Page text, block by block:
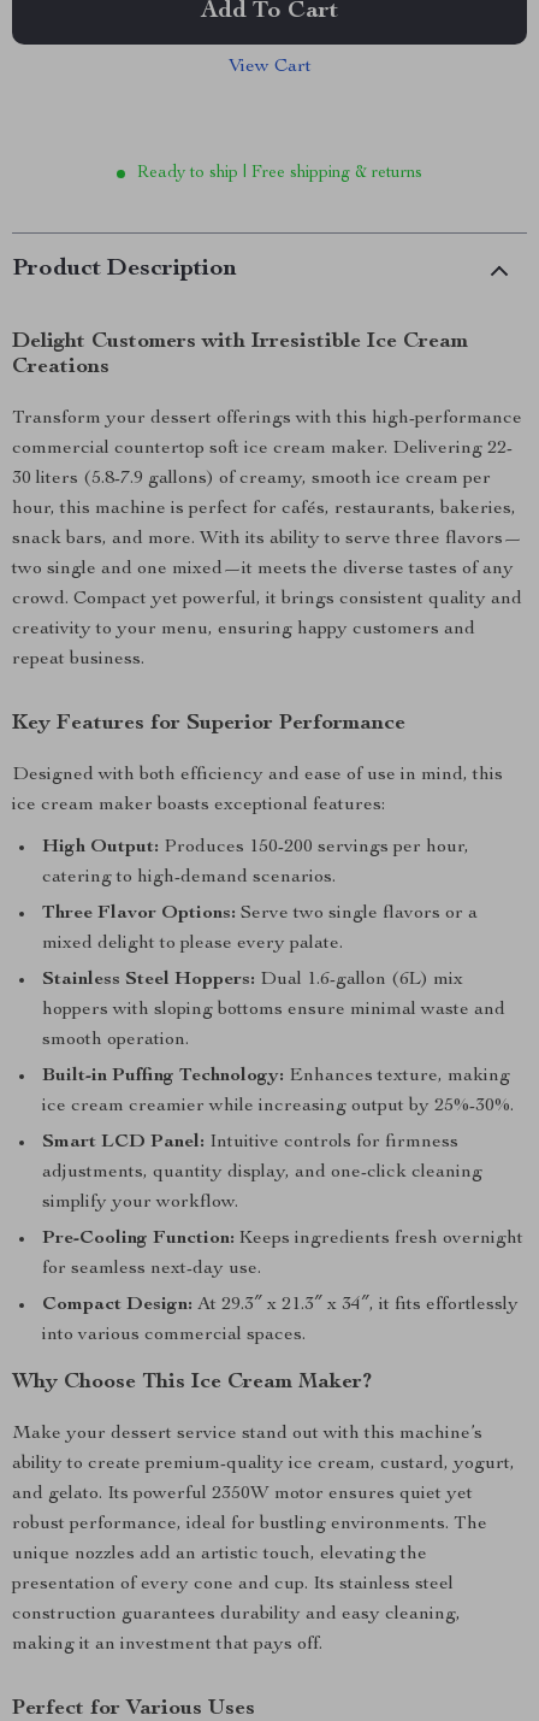
Add To Cart
View Cart
Ready to ship | Free shipping & returns
Product Description
Delight Customers with Irresistible Ice Cream
Creations
Transform your dessert offerings with this high-performance
commercial countertop soft ice cream maker. Delivering 22-
30 liters (5.8-7.9 gallons) of creamy, smooth ice cream per
hour, this machine is perfect for cafés, restaurants, bakeries,
snack bars, and more. With its ability to serve three flavors—
two single and one mixed—it meets the diverse tastes of any
crowd. Compact yet powerful, it brings consistent quality and
creativity to your menu, ensuring happy customers and
repeat business.
Key Features for Superior Performance
Designed with both efficiency and ease of use in mind, this
ice cream maker boasts exceptional features:
High Output: Produces 150-200 servings per hour,
catering to high-demand scenarios.
Three Flavor Options: Serve two single flavors or a
mixed delight to please every palate.
Stainless Steel Hoppers: Dual 1.6-gallon (6L) mix
hoppers with sloping bottoms ensure minimal waste and
smooth operation.
Built-in Puffing Technology: Enhances texture, making
ice cream creamier while increasing output by 25%-30%.
Smart LCD Panel: Intuitive controls for firmness
adjustments, quantity display, and one-click cleaning
simplify your workflow.
Pre-Cooling Function: Keeps ingredients fresh overnight
for seamless next-day use.
Compact Design: At 29.3″ x 21.3″ x 34″, it fits effortlessly
into various commercial spaces.
Why Choose This Ice Cream Maker?
Make your dessert service stand out with this machine’s
ability to create premium-quality ice cream, custard, yogurt,
and gelato. Its powerful 2350W motor ensures quiet yet
robust performance, ideal for bustling environments. The
unique nozzles add an artistic touch, elevating the
presentation of every cone and cup. Its stainless steel
construction guarantees durability and easy cleaning,
making it an investment that pays off.
Perfect for Various Uses